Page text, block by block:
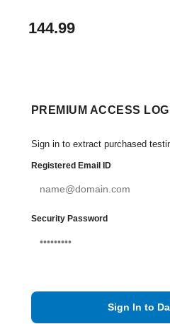
144.99
PREMIUM ACCESS
Sign in to extract purchased
Registered Email ID
Security Password
Sign In to